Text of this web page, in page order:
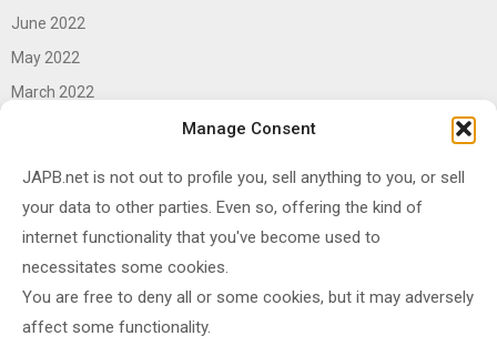
Manage Consent
JAPB.net is not out to profile you, sell anything to you, or sell
your data to other parties. Even so, offering the kind of
internet functionality that you've become used to
necessitates some cookies.
You are free to deny all or some cookies, but it may adversely
affect some functionality.
June 2022
May 2022
March 2022
November 2020
October 2020
September 2020
August 2020